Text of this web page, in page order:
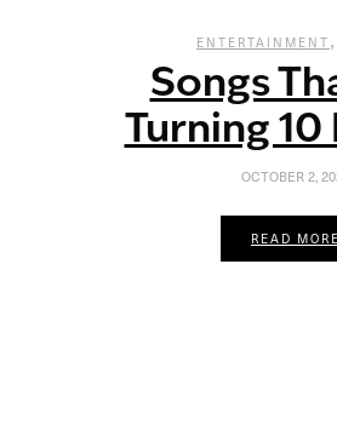
ENTERTAINMENT ,
Songs
Turning 10
OCTOBER 2,
READ MORE